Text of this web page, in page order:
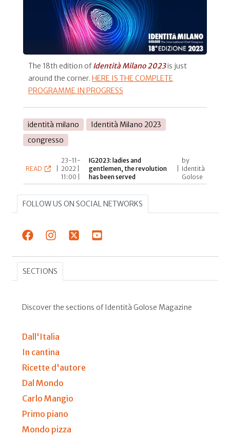
The 18th edition ofIdentità Milano 2023is just
around the corner. HERE IS THE COMPLETE
PROGRAMME IN PROGRESS
identità milano
Identità Milano 2023
congresso
READ
23-11-
2022 |
11:00 |
IG2023: ladies and
gentlemen, the revolution
has been served
by
Identità
Golose
FOLLOW US ON SOCIAL NETWORKS
SECTIONS
Discover the sections of Identità Golose Magazine
Dall'Italia
In cantina
Ricette d'autore
Dal Mondo
Carlo Mangio
Primo piano
Mondo pizza